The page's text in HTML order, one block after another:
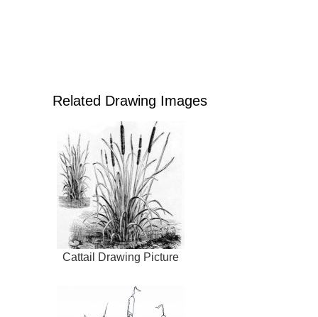
Related Drawing Images
Cattail Drawing Picture